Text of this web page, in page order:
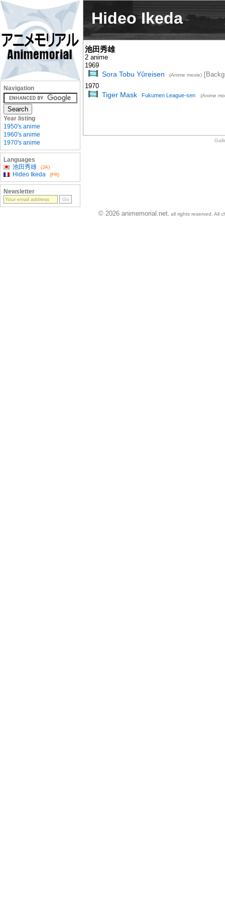
Hideo Ikeda
池田秀雄
2 anime
1969
Sora Tobu Yûreisen (Anime movie)
1970
Tiger Mask Fukumen League-sen (Anime
Navigation
Year listing
1950's anime
1960's anime
1970's anime
Languages
池田秀雄
(JA)
Hideo Ikeda (FR)
Newsletter
© 2026 animemorial.net , all rights reserved. All